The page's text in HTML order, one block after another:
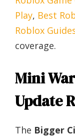
Play, Best
Roblox
coverage.
Mini
Update
The Bigger